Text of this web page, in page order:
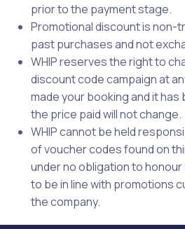
prior to the payment stage.
Promotional discount is non-
past purchases and not
WHIP reserves the right to
discount code campaign at
made your booking and it has
the price paid will not change.
WHIP cannot be held
of voucher codes found on
under no obligation to
to be in line with promotions
the company.